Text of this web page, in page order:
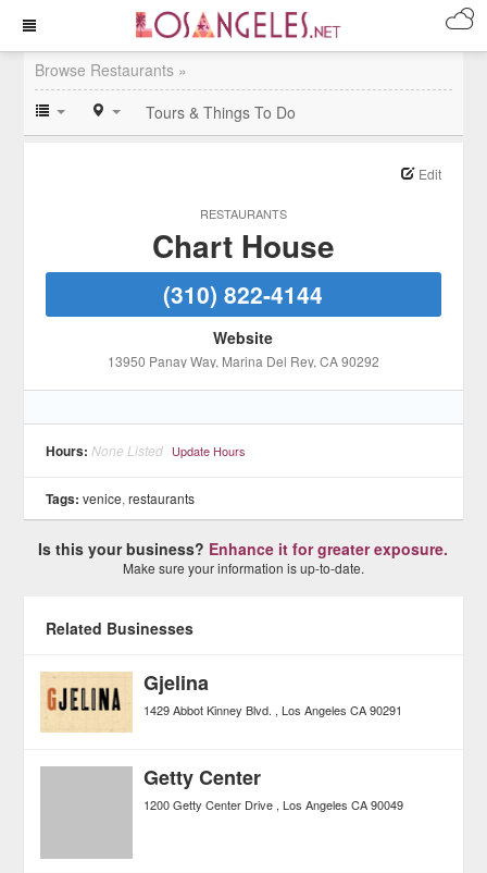
Browse Restaurants »
Tours & Things To Do
RESTAURANTS
Edit
Chart House
(310) 822-4144
Website
13950 Panay Way, Marina Del Rey, CA90292
Hours: None Listed Update Hours
Tags: venice,restaurants
Is this your business? Enhance it for greater exposure.
Make sure your information is up-to-date.
Related Businesses
Gjelina
1429 Abbot Kinney Blvd. Los Angeles CA 90291
Getty Center
1200 Getty Center Drive Los Angeles CA 90049